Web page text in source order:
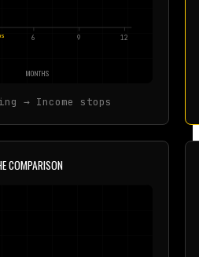
MONTHS
6 9 12
→ Income stops
COMPARISON